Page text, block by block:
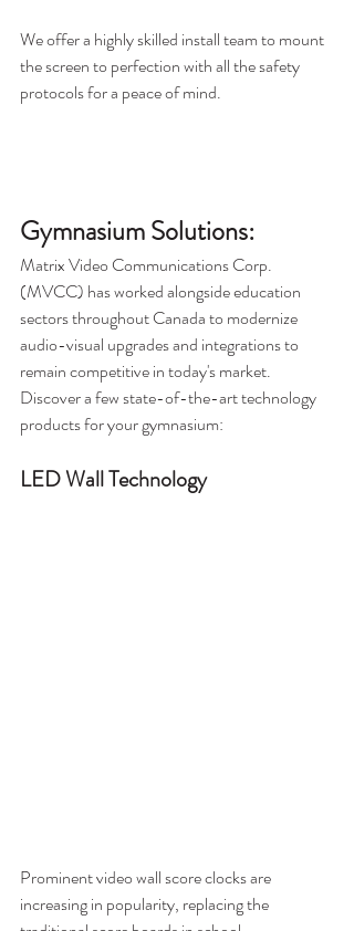
We offer a highly skilled install team to mount
the screen to perfection with all the safety
protocols for a peace of mind.
Gymnasium Solutions:
Matrix Video Communications Corp.
(MVCC) has worked alongside education
sectors throughout Canada to modernize
audio-visual upgrades and integrations to
remain competitive in today's market.
Discover a few state-of-the-art technology
products for your gymnasium:
LED Wall Technology
Prominent video wall score clocks are
increasing in popularity, replacing the